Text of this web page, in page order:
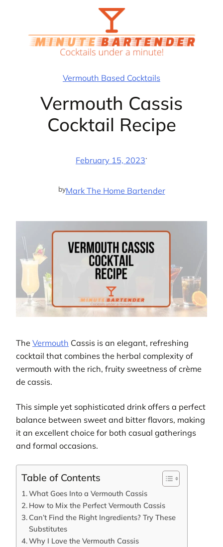
Vermouth Based Cocktails
Vermouth Cassis
Cocktail Recipe
February 15, 2023·
byMark The Home Bartender
The Vermouth Cassis is an elegant, refreshing
cocktail that combines the herbal complexity of
vermouth with the rich, fruity sweetness of crème
de cassis.
This simple yet sophisticated drink offers a perfect
balance between sweet and bitter flavors, making
it an excellent choice for both casual gatherings
and formal occasions.
Table of Contents
What Goes Into a Vermouth Cassis
How to Mix the Perfect Vermouth Cassis
Can’t Find the Right Ingredients? Try These
Substitutes
Why I Love the Vermouth Cassis